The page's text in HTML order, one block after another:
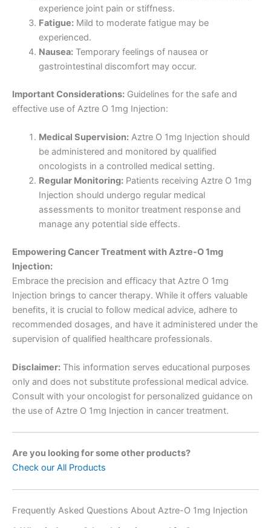
experience joint pain or stiffness.
Fatigue:Mild to moderate fatigue may be
experienced.
Nausea:Temporary feelings of nausea or
gastrointestinal discomfort may occur.
Important Considerations: Guidelines for the safe and
effective use of Aztre O 1mg Injection:
Medical Supervision:Aztre O 1mg Injection should
be administered and monitored by qualified
oncologists in a controlled medical setting.
Regular Monitoring:Patients receiving Aztre O 1mg
Injection should undergo regular medical
assessments to monitor treatment response and
manage any potential side effects.
Empowering Cancer Treatment with Aztre-O 1mg
Injection:
Embrace the precision and efficacy that Aztre O 1mg
Injection brings to cancer therapy. While it offers valuable
benefits, it is crucial to follow medical advice, adhere to
recommended dosages, and have it administered under the
supervision of qualified healthcare professionals.
Disclaimer: This information serves educational purposes
only and does not substitute professional medical advice.
Consult with your oncologist for personalized guidance on
the use of Aztre O 1mg Injection in cancer treatment.
Are you looking for some other products?
Check our All Products
Frequently Asked Questions About Aztre-O 1mg Injection